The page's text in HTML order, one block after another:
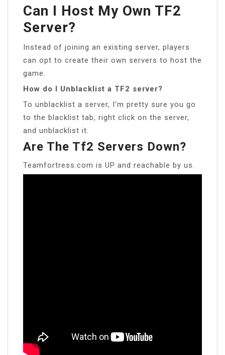
Can I Host My Own TF2
Server?
Instead of joining an existing server, players
can opt to create their own servers to host the
game.
How do I Unblacklist a TF2 server?
To unblacklist a server, I’m pretty sure you go
to the blacklist tab, right click on the server,
and unblacklist it.
Are The Tf2 Servers Down?
Teamfortress.com is UP and reachable by us.